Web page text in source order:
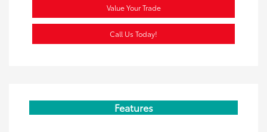
Value Your Trade
Call Us Today!
Features